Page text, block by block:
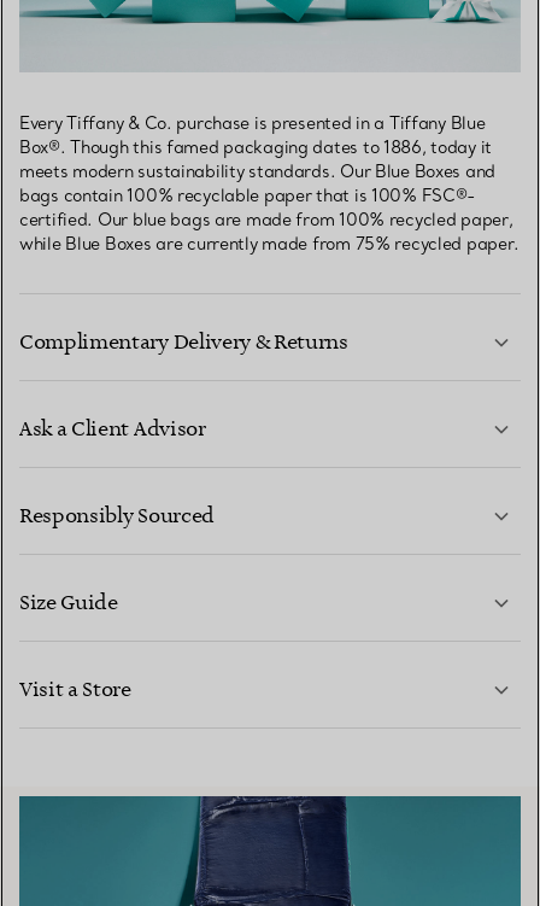
Every Tiffany & Co. purchase is presented in a Tiffany Blue
Box®. Though this famed packaging dates to 1886, today it
meets modern sustainability standards. Our Blue Boxes and
bags contain 100% recyclable paper that is 100% FSC®-
certified. Our blue bags are made from 100% recycled paper,
while Blue Boxes are currently made from 75% recycled paper.
Complimentary Delivery & Returns
Ask a Client Advisor
CONTACT US
Responsibly Sourced
Size Guide
Visit a Store
FIND YOUR NEAREST STORE